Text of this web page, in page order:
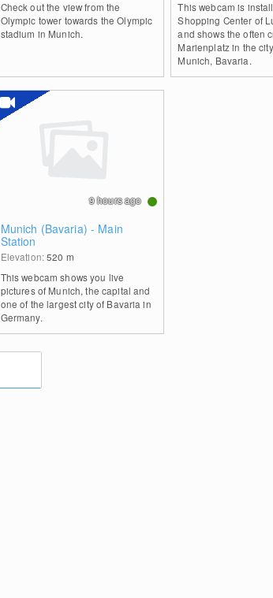
Check out the view from the
Olympic tower towards the Olympic
stadium in Munich.
This webcam is
Shopping Center of
and shows the often
Marienplatz in the
Munich, Bavaria.
Munich (Bavaria) - Main
Station
Elevation:520 m
This webcam shows you live
pictures of Munich, the capital and
one of the largest city of Bavaria in
Germany.
9 hours ago